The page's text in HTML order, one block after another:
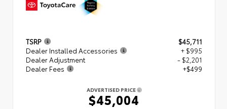
TSRP
$45,711
Dealer Installed Accessories
+ $995
Dealer Adjustment
- $2,201
Dealer Fees
+$499
ADVERTISED PRICE
$45,004